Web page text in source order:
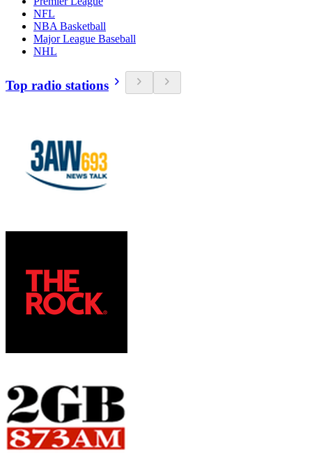
NFL
NBA Basketball
Major League Baseball
NHL
Top radio stations